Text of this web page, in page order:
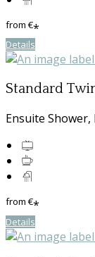
from€*
Details
Standard
Ensuite
from€*
Details